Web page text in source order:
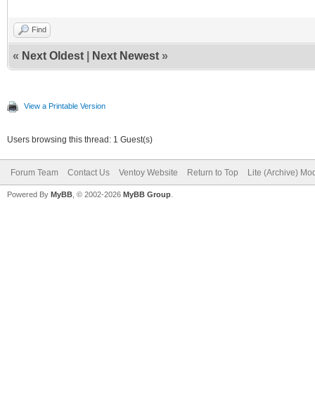
Find
« Next Oldest Next Newest »
View a Printable Version
Users browsing this thread: 1 Guest(s)
Forum Team Contact Us Ventoy Website Return to Top Lite (Archive)
Powered By MyBB , © 2002-2026 MyBB Group